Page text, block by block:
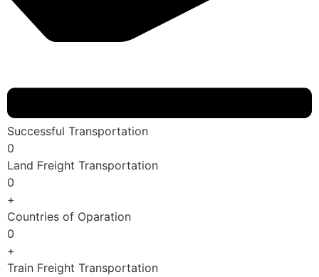
Successful Transportation
0
Land Freight Transportation
0
+
Countries of Oparation
0
+
Train Freight Transportation